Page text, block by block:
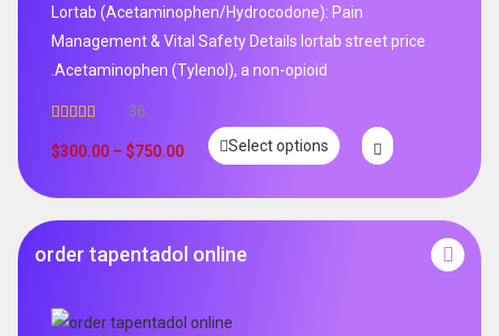
Lortab (Acetaminophen/Hydrocodone): Pain
Management & Vital Safety Details lortab street price
.Acetaminophen (Tylenol), a non-opioid
out of 5
36
$300.00 – $750.00 Select options
order tapentadol online